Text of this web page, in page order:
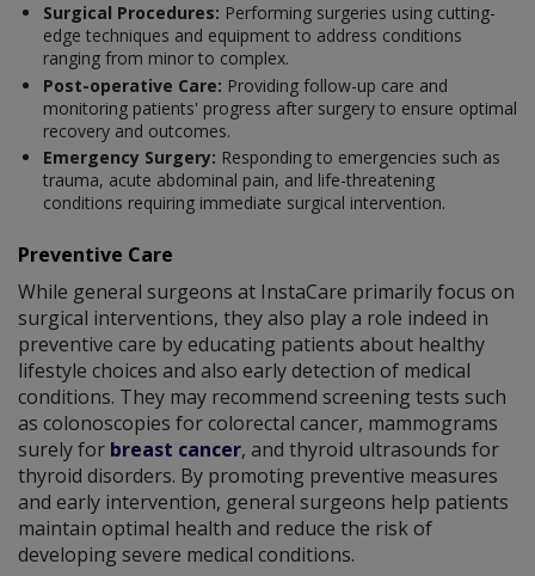
Surgical Procedures: Performing surgeries using cutting-
edge techniques and equipment to address conditions
ranging from minor to complex.
Post-operative Care: Providing follow-up care and
monitoring patients' progress after surgery to ensure optimal
recovery and outcomes.
Emergency Surgery: Responding to emergencies such as
trauma, acute abdominal pain, and life-threatening
conditions requiring immediate surgical intervention.
Preventive Care
While general surgeons at InstaCare primarily focus on
surgical interventions, they also play a role indeed in
preventive care by educating patients about healthy
lifestyle choices and also early detection of medical
conditions. They may recommend screening tests such
as colonoscopies for colorectal cancer, mammograms
surely for breast cancer, and thyroid ultrasounds for
thyroid disorders. By promoting preventive measures
and early intervention, general surgeons help patients
maintain optimal health and reduce the risk of
developing severe medical conditions.